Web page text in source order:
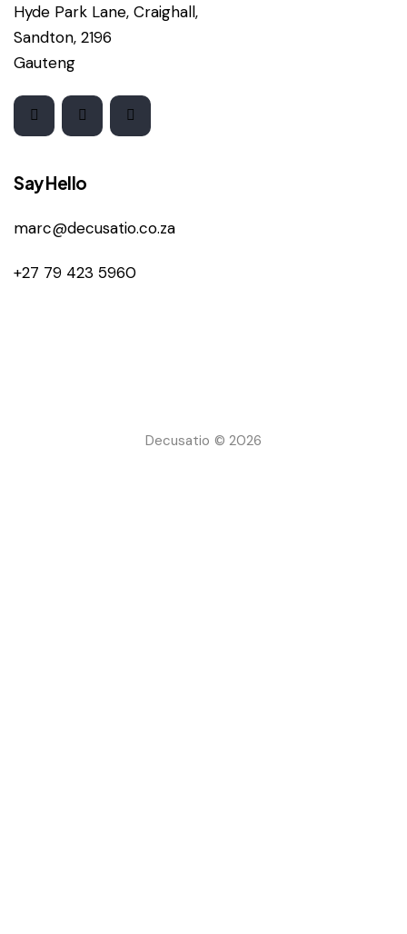
Hyde Park Lane, Craighall,
Sandton, 2196
Gauteng
Say Hello
marc@decusatio.co.za
+27 79 423 5960
Decusatio © 2026